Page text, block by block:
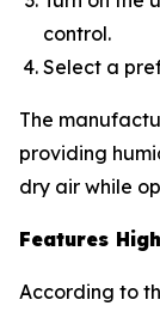
control.
Select a
The
providing
dry air while
Features
According to